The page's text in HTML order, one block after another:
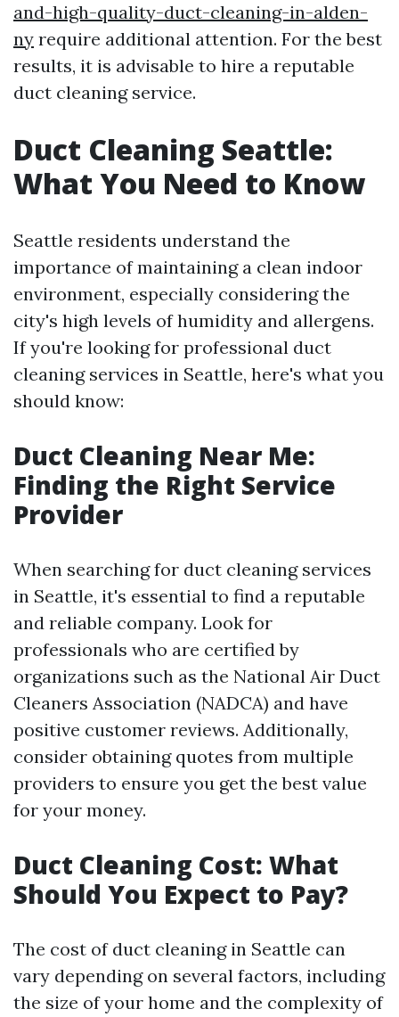
and-high-quality-duct-cleaning-in-alden-
ny require additional attention. For the best
results, it is advisable to hire a reputable
duct cleaning service.
Duct Cleaning Seattle:
What You Need to Know
Seattle residents understand the
importance of maintaining a clean indoor
environment, especially considering the
city's high levels of humidity and allergens.
If you're looking for professional duct
cleaning services in Seattle, here's what you
should know:
Duct Cleaning Near Me:
Finding the Right Service
Provider
When searching for duct cleaning services
in Seattle, it's essential to find a reputable
and reliable company. Look for
professionals who are certified by
organizations such as the National Air Duct
Cleaners Association (NADCA) and have
positive customer reviews. Additionally,
consider obtaining quotes from multiple
providers to ensure you get the best value
for your money.
Duct Cleaning Cost: What
Should You Expect to Pay?
The cost of duct cleaning in Seattle can
vary depending on several factors, including
the size of your home and the complexity of